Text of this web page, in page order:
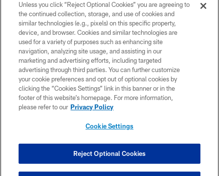
© 2026 Cleveland Browns. All Rights Reserved
PRIVACY POLICY
ACCESSIBILITY
CONTACT US
SITE MAP
TERMS OF USE
COOKIE SETTINGS
Unless you click “Reject Optional Cookies” you are agreeing to
the continued collection, storage, and use of cookies and
similar technologies (e.g., pixels) on this specific property,
device, and browser. Cookies and similar technologies are
used for a variety of purposes such as enhancing site
navigation, analyzing site usage, and assisting in our
marketing and advertising efforts, including targeted
advertising through third parties. You can further customize
your cookie preferences and opt out of optional cookies by
clicking the “Cookies Settings” link in this banner or in the
footer of this website’s homepage. For more information,
please refer to our Privacy Policy
Cookie Settings
Reject Optional Cookies